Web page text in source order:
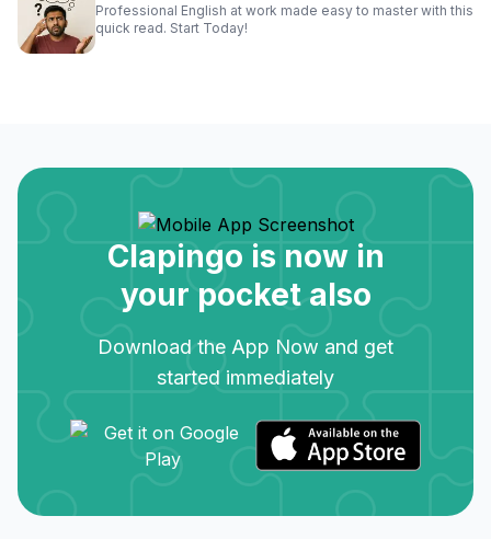
Professional English at work made easy to master with this
quick read. Start Today!
Clapingo is now in
your pocket also
Download the App Now and get
started immediately